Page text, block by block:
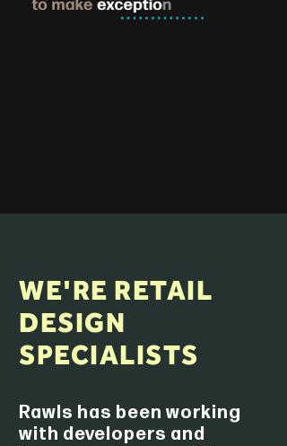
WE'RE RETAIL
DESIGN
SPECIALISTS
Rawls has been working
with developers and